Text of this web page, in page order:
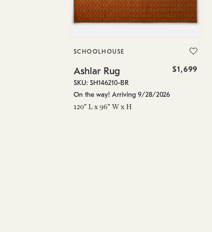
SCHOOLHOUSE
Ashlar Rug $1,699
SKU: SH146210-BR
On the way! Arriving 9/28/2026
120" L x 96" W x H